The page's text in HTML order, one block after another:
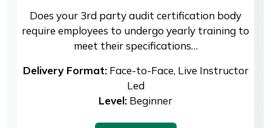
Does your 3rd party audit certification body
require employees to undergo yearly training to
meet their specifications…
Delivery Format:Face-to-Face, Live Instructor
Led
Level: Beginner